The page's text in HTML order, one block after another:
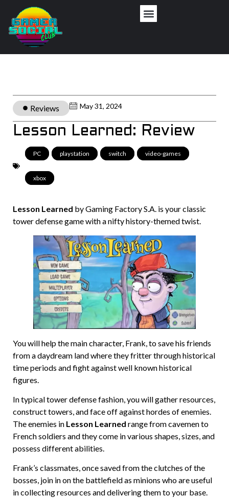
Reviews May 31, 2024
Lesson Learned: Review
PC playstation switch video-games
xbox
Lesson Learned by Gaming Factory S.A. is your classic
tower defense game with a nifty history-themed twist.
You will help the main character, Frank, to save his friends
from a daydream land where they fritter through historical
time periods and fight against well known historical
figures.
In typical tower defense fashion, you will gather resources,
construct towers, and face off against hordes of enemies.
The enemies in Lesson Learned range from cavemen to
French soldiers and they come in various shapes, sizes, and
possess different abilities.
Frank’s classmates, once saved from the clutches of the
bosses, join in on the battlefield as minions who are useful
in collecting resources and delivering them to your base.